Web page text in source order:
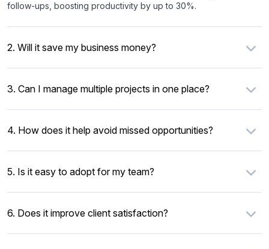
follow-ups, boosting productivity by up to 30%.
2. Will it save my business money?
3. Can I manage multiple projects in one place?
4. How does it help avoid missed opportunities?
5. Is it easy to adopt for my team?
6. Does it improve client satisfaction?